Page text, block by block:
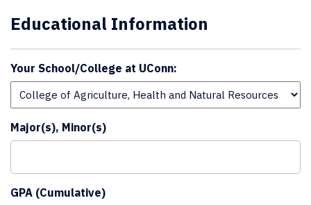
Educational Information
Your School/College at UConn:
Major(s), Minor(s)
GPA (Cumulative)